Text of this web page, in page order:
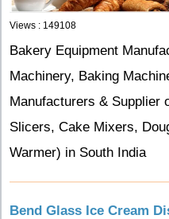
Views : 149108
Bakery Equipment
Machinery, Baking
Manufacturers & Supplier
Slicers, Cake Mixers,
Warmer) in South India
Bend Glass Ice Cream